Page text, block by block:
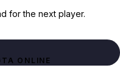
for the next player.
ONLINE